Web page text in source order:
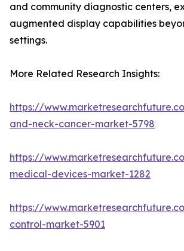
and community diagnostic centers,
augmented display capabilities
settings.
More Related Research Insights:
https://
and-neck-cancer-market-5798
https://
medical-devices-market-1282
https://
control-market-5901